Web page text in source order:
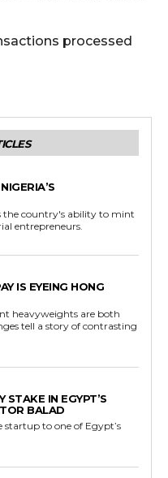
processed
the country's ability to mint
entrepreneurs.
IS EYEING HONG
heavyweights are both
tell a story of contrasting
STAKE IN EGYPT’S
BALAD
to one of Egypt’s